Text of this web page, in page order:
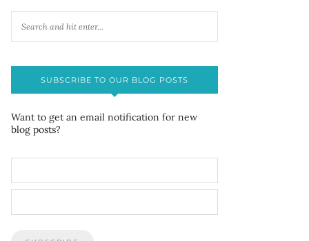
SUBSCRIBE TO OUR BLOG POSTS
Want to get an email notification for new
blog posts?